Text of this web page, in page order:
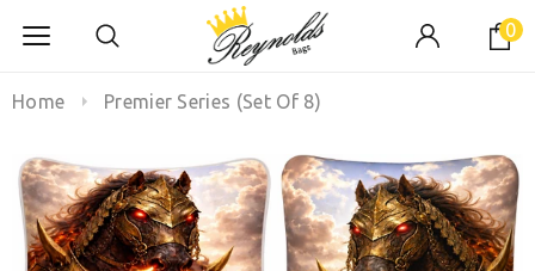
0
Home Premier Series (Set Of 8)